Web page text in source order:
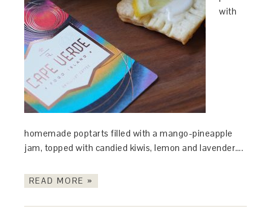
with
homemade poptarts filled with a mango-pineapple
jam, topped with candied kiwis, lemon and lavender….
READ MORE »